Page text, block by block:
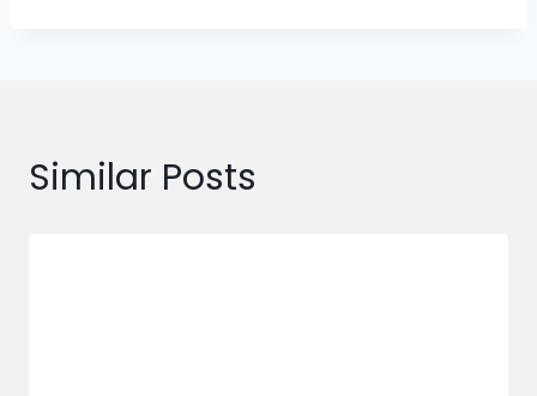
Similar Posts